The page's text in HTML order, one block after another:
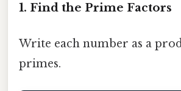
1. Find the Prime Factors
Write each number as a
primes.